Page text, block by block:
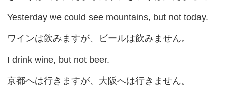
Yesterday we could see mountains, but not today.
ワインは飲みますが、ビールは飲みません。
I drink wine, but not beer.
京都へは行きますが、大阪へは行きません。